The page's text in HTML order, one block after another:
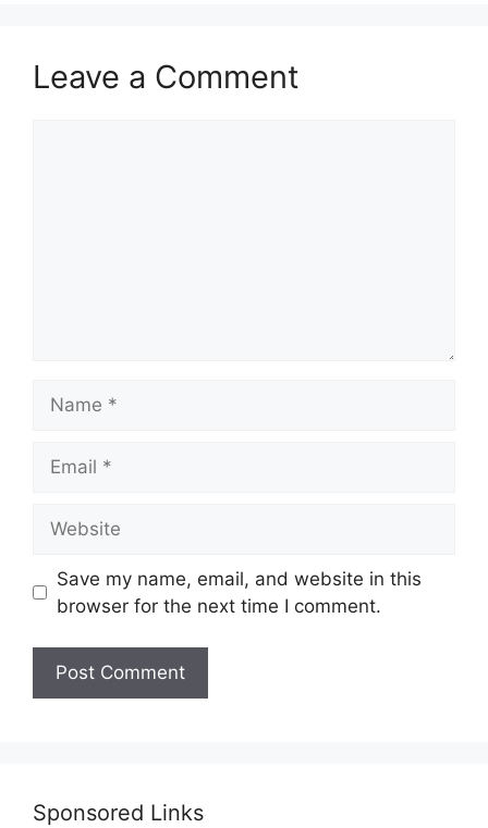
Leave a Comment
Save my name, email, and website in this
browser for the next time I comment.
Sponsored Links